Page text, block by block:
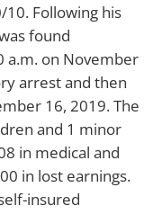
Following his
found
a.m. on November
arrest and then
16, 2019. The
and 1 minor
in medical and
in lost earnings.
insured